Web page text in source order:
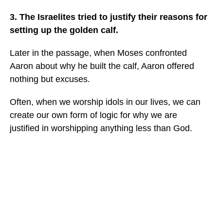
3. The Israelites tried to justify their reasons for
setting up the golden calf.
Later in the passage, when Moses confronted
Aaron about why he built the calf, Aaron offered
nothing but excuses.
Often, when we worship idols in our lives, we can
create our own form of logic for why we are
justified in worshipping anything less than God.